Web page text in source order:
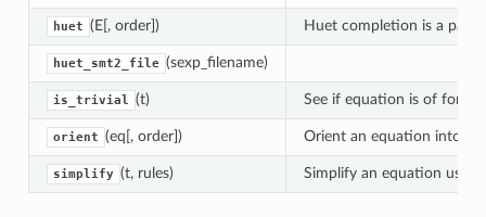
huet (E[, order]) Huet completion is a
huet_smt2_file (sexp_filename)
is_trivial (t) See if equation is of form
orient (eq[, order]) Orient an equation into a
simplify (t, rules) Simplify an equation using